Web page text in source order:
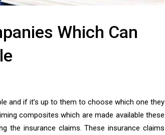
Which Can
and if it’s up to them to choose which one they
composites which are made available these
the insurance claims. These insurance claims